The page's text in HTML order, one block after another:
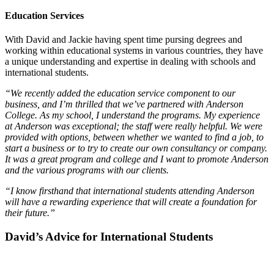
Education Services
With David and Jackie having spent time pursing degrees and
working within educational systems in various countries, they have
a unique understanding and expertise in dealing with schools and
international students.
“We recently added the education service component to our
business, and I’m thrilled that we’ve partnered with Anderson
College. As my school, I understand the programs. My experience
at Anderson was exceptional; the staff were really helpful. We were
provided with options, between whether we wanted to find a job, to
start a business or to try to create our own consultancy or company.
It was a great program and college and I want to promote Anderson
and the various programs with our clients.
“I know firsthand that international students attending Anderson
will have a rewarding experience that will create a foundation for
their future.”
David’s Advice for International Students